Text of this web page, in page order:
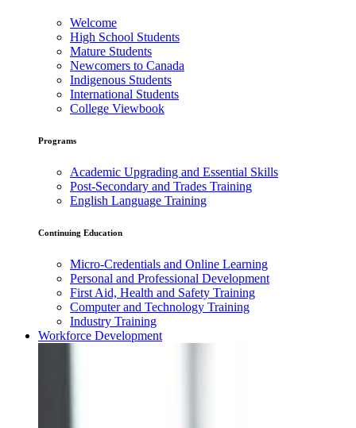
Welcome
High School Students
Mature Students
Newcomers to Canada
Indigenous Students
International Students
College Viewbook
Programs
Academic Upgrading and Essential Skills
Post-Secondary and Trades Training
English Language Training
Continuing Education
Micro-Credentials and Online Learning
Personal and Professional Development
First Aid, Health and Safety Training
Computer and Technology Training
Industry Training
Workforce Development